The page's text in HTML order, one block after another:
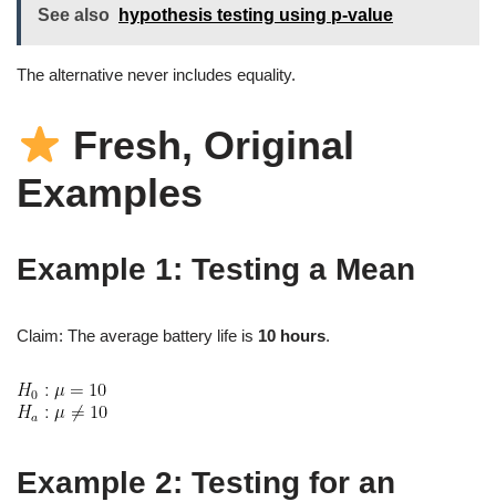
See also hypothesis testing using p-value
The alternative never includes equality.
Fresh, Original
Examples
Example 1: Testing a Mean
Claim: The average battery life is 10 hours.
Example 2: Testing for an